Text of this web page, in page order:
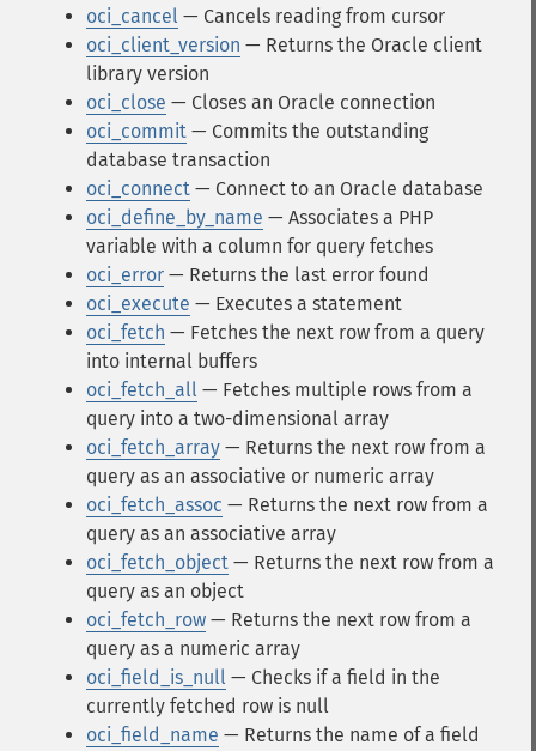
oci_cancel — Cancels reading from cursor
oci_client_version — Returns the Oracle client
library version
oci_close — Closes an Oracle connection
oci_commit — Commits the outstanding
database transaction
oci_connect — Connect to an Oracle database
oci_define_by_name — Associates a PHP
variable with a column for query fetches
oci_error — Returns the last error found
oci_execute — Executes a statement
oci_fetch — Fetches the next row from a query
into internal buffers
oci_fetch_all — Fetches multiple rows from a
query into a two-dimensional array
oci_fetch_array — Returns the next row from a
query as an associative or numeric array
oci_fetch_assoc — Returns the next row from a
query as an associative array
oci_fetch_object — Returns the next row from a
query as an object
oci_fetch_row — Returns the next row from a
query as a numeric array
oci_field_is_null — Checks if a field in the
currently fetched row is null
oci_field_name — Returns the name of a field